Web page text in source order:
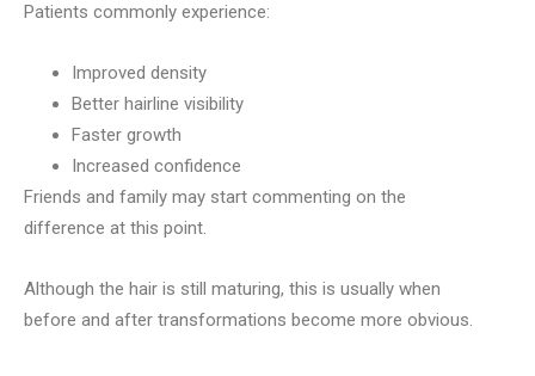
Patients commonly experience:
Improved density
Better hairline visibility
Faster growth
Increased confidence
Friends and family may start commenting on the
difference at this point.
Although the hair is still maturing, this is usually when
before and after transformations become more obvious.